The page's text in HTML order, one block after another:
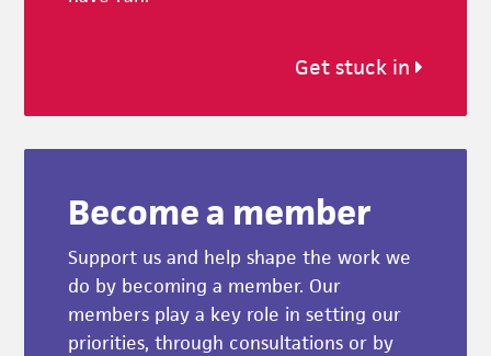
Get stuck in
Become a member
Support us and help shape the work we
do by becoming a member. Our
members play a key role in setting our
priorities, through consultations or by